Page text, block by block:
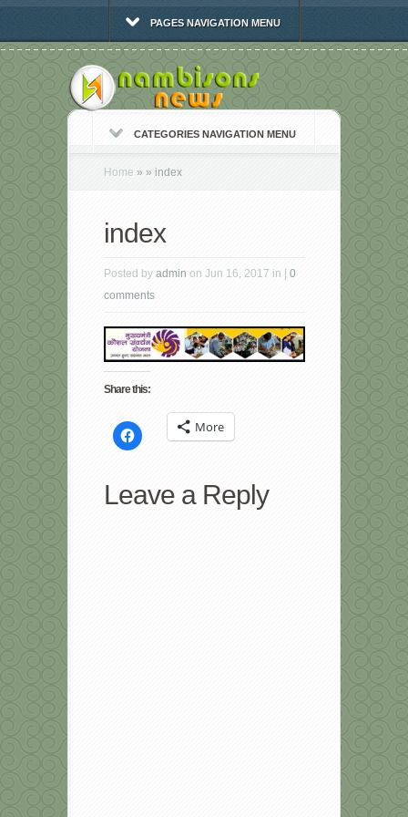
PAGES NAVIGATION MENU
CATEGORIES NAVIGATION MENU
Home » » index
index
Posted by admin on Jun 16, 2017 in | 0
comments
Share this:
Click
to
(Opens
in
More
Leave a Reply